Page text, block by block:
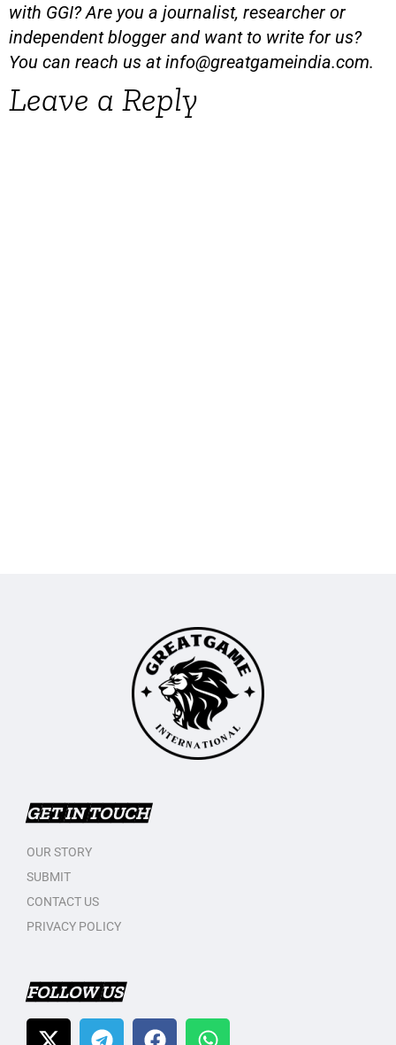
with GGI? Are you a journalist, researcher or
independent blogger and want to write for us?
You can reach us atinfo@greatgameindia.com.
Leave a Reply
GET IN TOUCH
OUR STORY
SUBMIT
CONTACT US
PRIVACY POLICY
FOLLOW US